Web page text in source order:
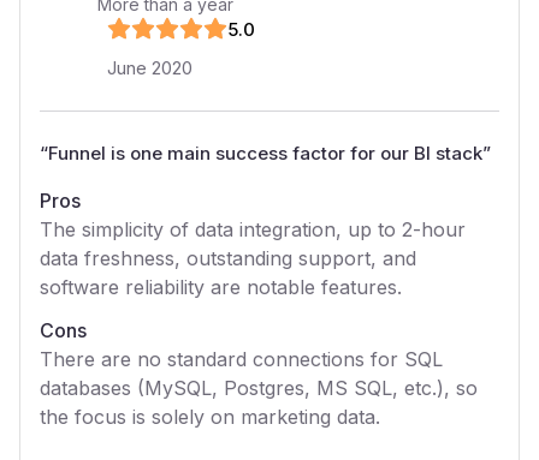
More than a year
5.0
June 2020
“Funnel is one main success factor for our BI stack”
Pros
The simplicity of data integration, up to 2-hour
data freshness, outstanding support, and
software reliability are notable features.
Cons
There are no standard connections for SQL
databases (MySQL, Postgres, MS SQL, etc.), so
the focus is solely on marketing data.